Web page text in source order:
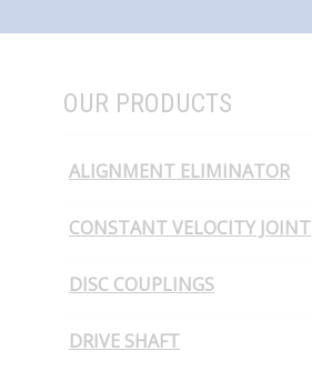
OUR PRODUCTS
ALIGNMENT ELIMINATOR
CONSTANT VELOCITY JOINT
DISC COUPLINGS
DRIVE SHAFT